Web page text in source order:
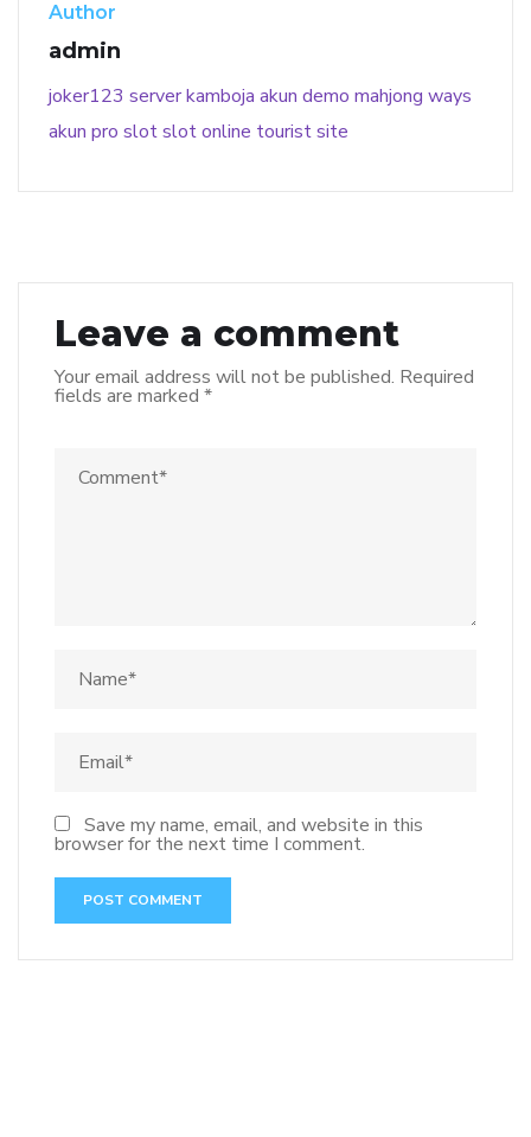
Author
admin
joker123 server kamboja akun demo mahjong ways
akun pro slotslot online tourist site
Leave a comment
Your email address will not be published. Required
fields are marked *
Save my name, email, and website in this
browser for the next time I comment.